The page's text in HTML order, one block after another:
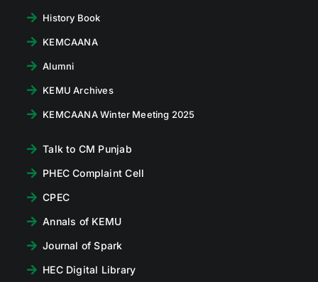
History Book
KEMCAANA
Alumni
KEMU Archives
KEMCAANA Winter Meeting 2025
Talk to CM Punjab
PHEC Complaint Cell
CPEC
Annals of KEMU
Journal of Spark
HEC Digital Library